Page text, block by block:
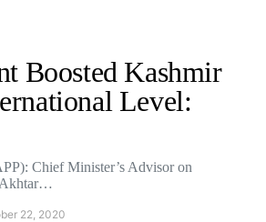
Boosted Kashmir
Level:
Chief Minister’s Advisor on
Akhtar…
22, 2020